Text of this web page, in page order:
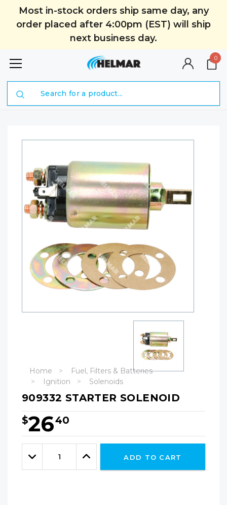
Most in-stock orders ship same day, any
order placed after 4:00pm (EST) will ship
next business day.
0
Home
Fuel, Filters & Batteries
Ignition
Solenoids
909332 STARTER SOLENOID
$2640
Hurry!
Only
leftDecrease
Quantity:
Increase
Quantity:
ADD TO CART